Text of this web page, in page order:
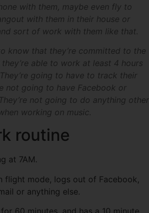
with them, maybe even fly to
with them in their house or
sort of work with them like that.
know that they’re committed to the
able to work at least 4 hours
going to have to track their
not going to have Facebook or
not going to do anything other
working on music.
routine
at 7AM.
flight mode, logs out of Facebook,
or anything else.